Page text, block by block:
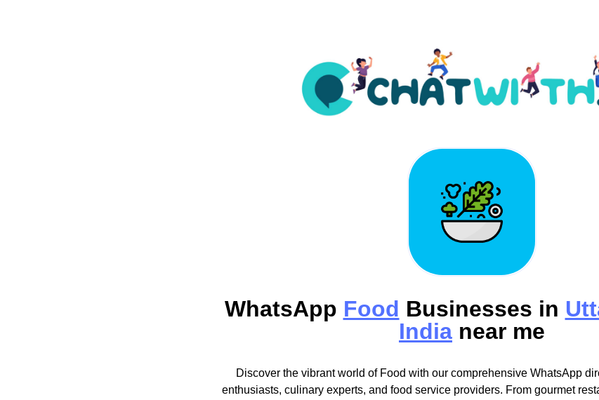
WhatsApp Food Businesses in
India near me
Discover the vibrant world of Food with our comprehensive WhatsApp
enthusiasts, culinary experts, and food service providers. From gourmet